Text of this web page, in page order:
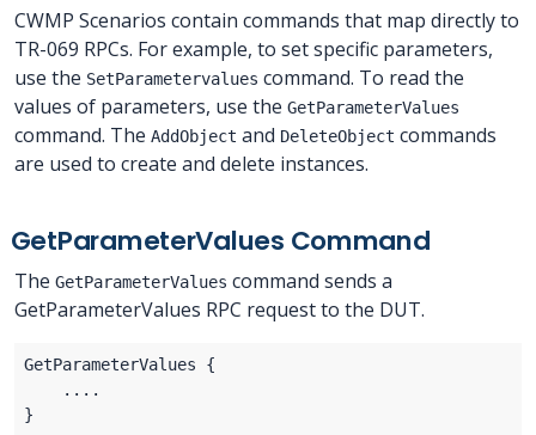
CWMP Scenarios contain commands that map directly to
TR-069 RPCs. For example, to set specific parameters,
use the SetParametervalues command. To read the
values of parameters, use the GetParameterValues
command. The AddObject and DeleteObject commands
are used to create and delete instances.
GetParameterValues Command
The GetParameterValues command sends a
GetParameterValues RPC request to the DUT.